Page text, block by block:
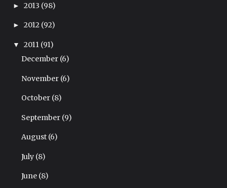
► 2013 (98)
► 2012 (92)
▼ 2011 (91)
December (6)
November (6)
October (8)
September (9)
August (6)
July (8)
June (8)